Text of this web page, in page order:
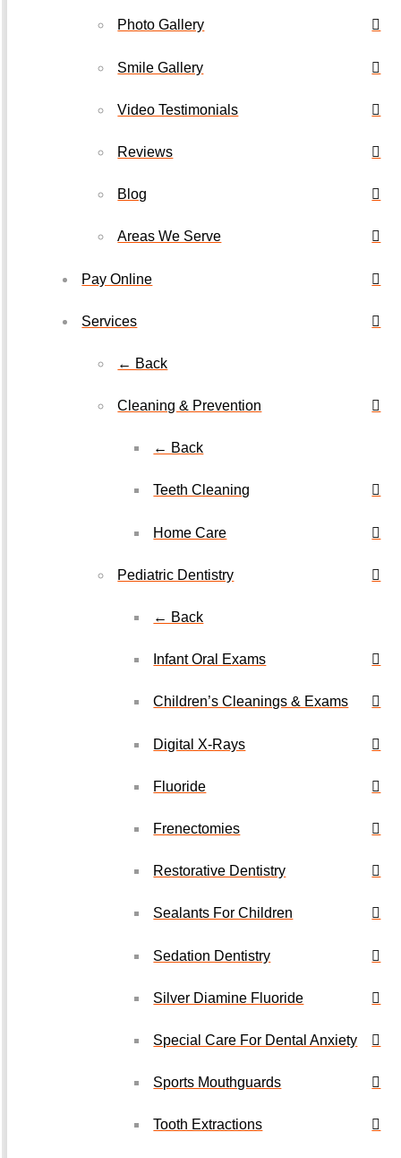
Photo Gallery
Smile Gallery
Video Testimonials
Reviews
Blog
Areas We Serve
Pay Online
Services
← Back
Cleaning & Prevention
← Back
Teeth Cleaning
Home Care
Pediatric Dentistry
← Back
Infant Oral Exams
Children’s Cleanings & Exams
Digital X-Rays
Fluoride
Frenectomies
Restorative Dentistry
Sealants For Children
Sedation Dentistry
Silver Diamine Fluoride
Special Care For Dental Anxiety
Sports Mouthguards
Tooth Extractions